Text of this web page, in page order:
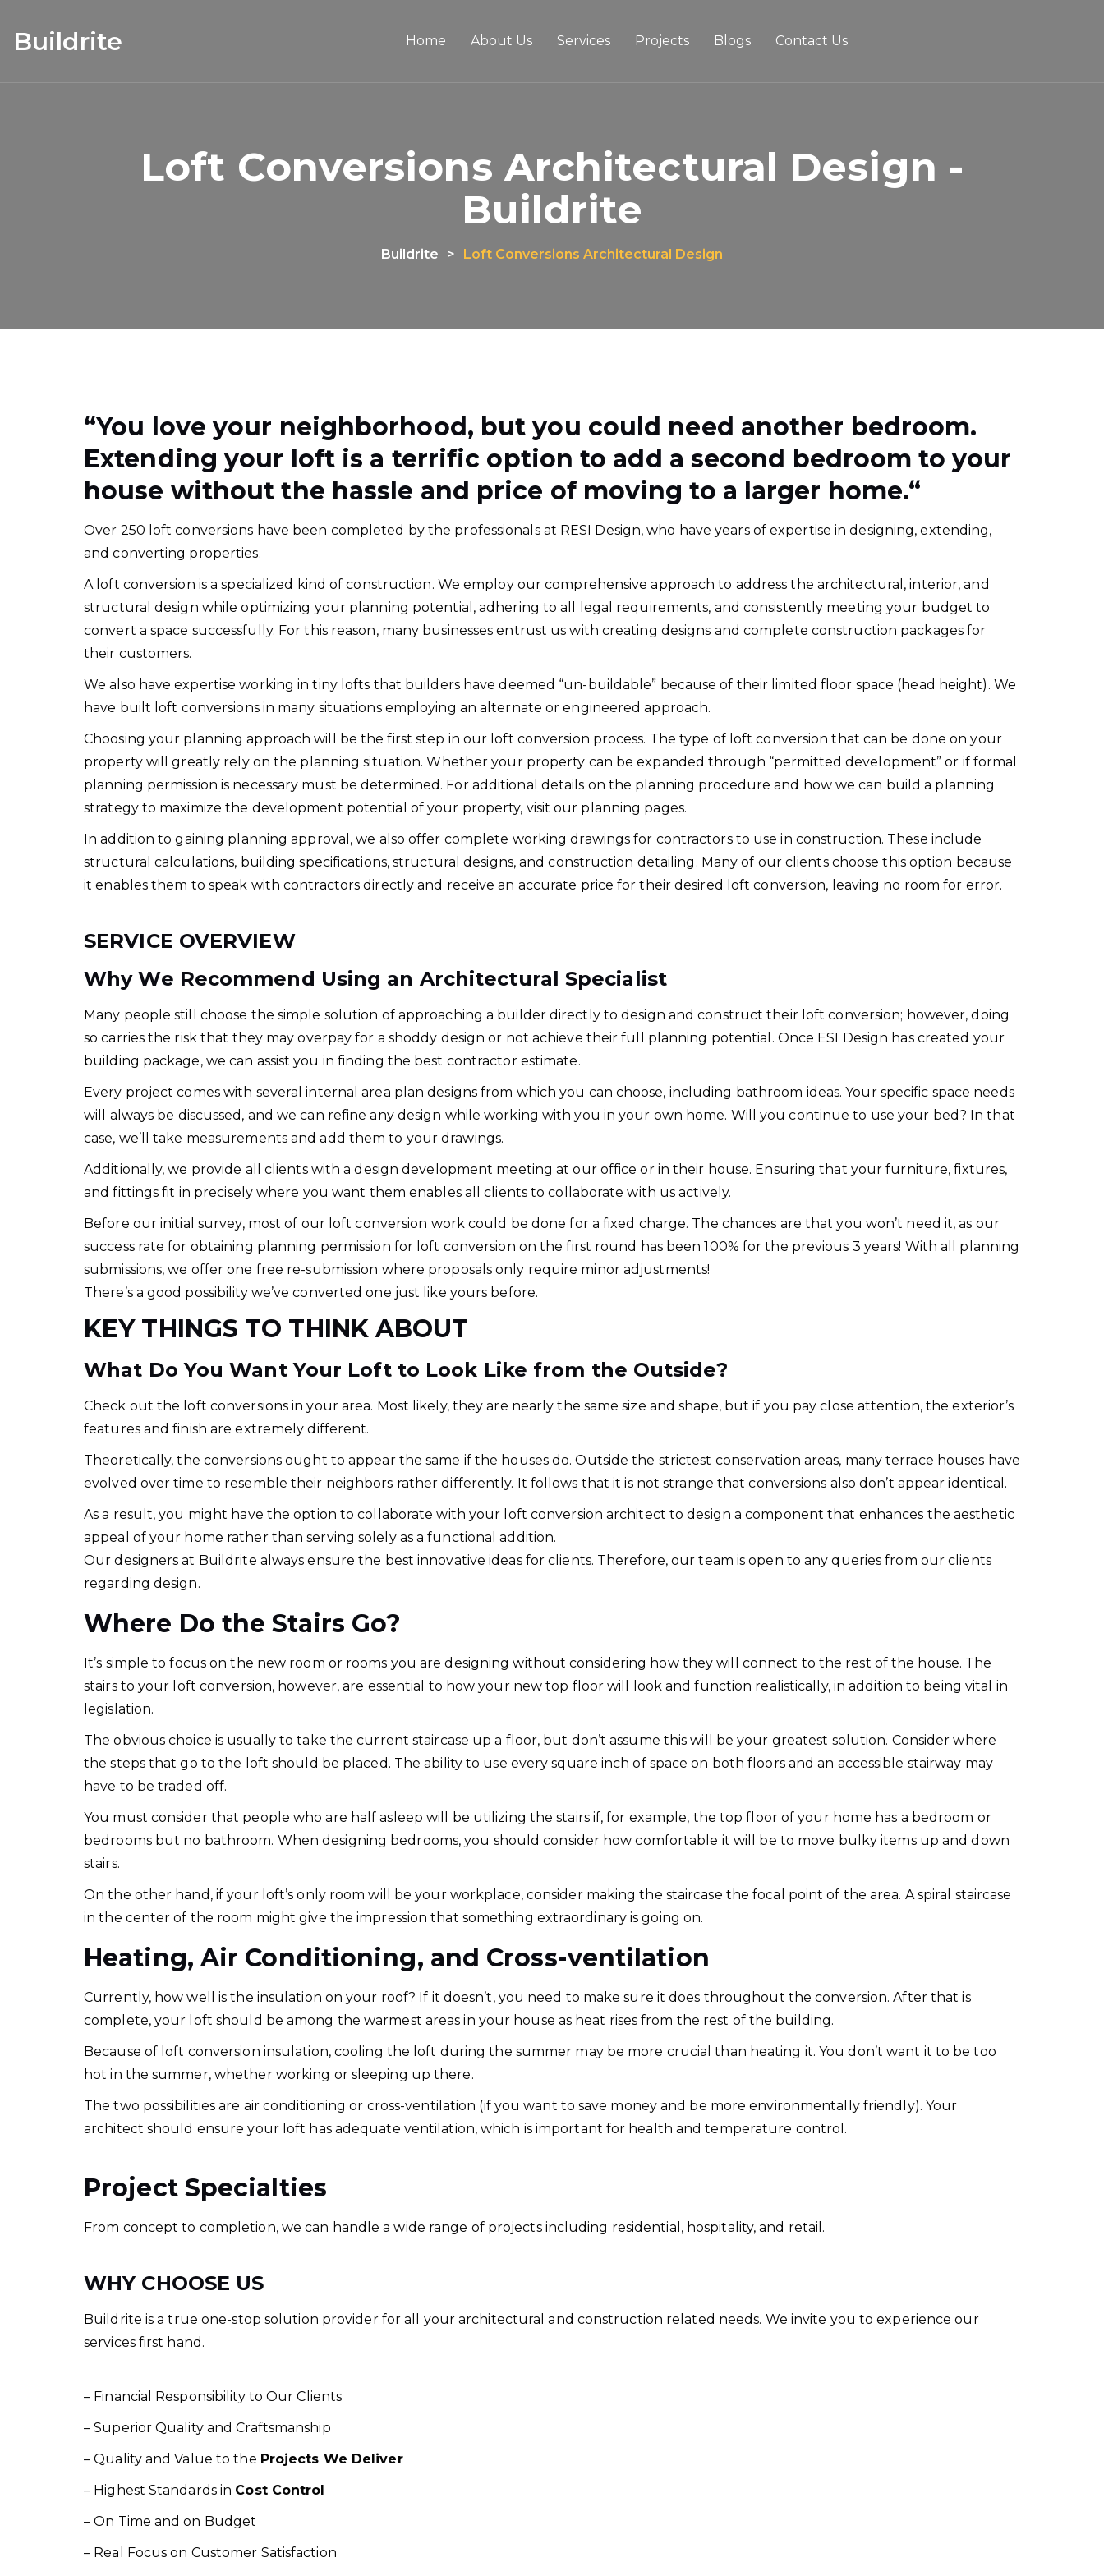
Buildrite Home About Us Services Projects Blogs Contact Us
Loft Conversions Architectural Design -
Buildrite
Buildrite > Loft Conversions Architectural Design
“You love your neighborhood, but you could need another bedroom.
Extending your loft is a terrific option to add a second bedroom to your
house without the hassle and price of moving to a larger home.“
Over 250 loft conversions have been completed by the professionals at RESI Design, who have years of expertise in designing, extending,
and converting properties.
A loft conversion is a specialized kind of construction. We employ our comprehensive approach to address the architectural, interior, and
structural design while optimizing your planning potential, adhering to all legal requirements, and consistently meeting your budget to
convert a space successfully. For this reason, many businesses entrust us with creating designs and complete construction packages for
their customers.
We also have expertise working in tiny lofts that builders have deemed “un-buildable” because of their limited floor space (head height). We
have built loft conversions in many situations employing an alternate or engineered approach.
Choosing your planning approach will be the first step in our loft conversion process. The type of loft conversion that can be done on your
property will greatly rely on the planning situation. Whether your property can be expanded through “permitted development” or if formal
planning permission is necessary must be determined. For additional details on the planning procedure and how we can build a planning
strategy to maximize the development potential of your property, visit our planning pages.
In addition to gaining planning approval, we also offer complete working drawings for contractors to use in construction. These include
structural calculations, building specifications, structural designs, and construction detailing. Many of our clients choose this option because
it enables them to speak with contractors directly and receive an accurate price for their desired loft conversion, leaving no room for error.
SERVICE OVERVIEW
Why We Recommend Using an Architectural Specialist
Many people still choose the simple solution of approaching a builder directly to design and construct their loft conversion; however, doing
so carries the risk that they may overpay for a shoddy design or not achieve their full planning potential. Once ESI Design has created your
building package, we can assist you in finding the best contractor estimate.
Every project comes with several internal area plan designs from which you can choose, including bathroom ideas. Your specific space needs
will always be discussed, and we can refine any design while working with you in your own home. Will you continue to use your bed? In that
case, we’ll take measurements and add them to your drawings.
Additionally, we provide all clients with a design development meeting at our office or in their house. Ensuring that your furniture, fixtures,
and fittings fit in precisely where you want them enables all clients to collaborate with us actively.
Before our initial survey, most of our loft conversion work could be done for a fixed charge. The chances are that you won’t need it, as our
success rate for obtaining planning permission for loft conversion on the first round has been 100% for the previous 3 years! With all planning
submissions, we offer one free re-submission where proposals only require minor adjustments!
There’s a good possibility we’ve converted one just like yours before.
KEY THINGS TO THINK ABOUT
What Do You Want Your Loft to Look Like from the Outside?
Check out the loft conversions in your area. Most likely, they are nearly the same size and shape, but if you pay close attention, the exterior’s
features and finish are extremely different.
Theoretically, the conversions ought to appear the same if the houses do. Outside the strictest conservation areas, many terrace houses have
evolved over time to resemble their neighbors rather differently. It follows that it is not strange that conversions also don’t appear identical.
As a result, you might have the option to collaborate with your loft conversion architect to design a component that enhances the aesthetic
appeal of your home rather than serving solely as a functional addition.
Our designers at Buildrite always ensure the best innovative ideas for clients. Therefore, our team is open to any queries from our clients
regarding design.
Where Do the Stairs Go?
It’s simple to focus on the new room or rooms you are designing without considering how they will connect to the rest of the house. The
stairs to your loft conversion, however, are essential to how your new top floor will look and function realistically, in addition to being vital in
legislation.
The obvious choice is usually to take the current staircase up a floor, but don’t assume this will be your greatest solution. Consider where
the steps that go to the loft should be placed. The ability to use every square inch of space on both floors and an accessible stairway may
have to be traded off.
You must consider that people who are half asleep will be utilizing the stairs if, for example, the top floor of your home has a bedroom or
bedrooms but no bathroom. When designing bedrooms, you should consider how comfortable it will be to move bulky items up and down
stairs.
On the other hand, if your loft’s only room will be your workplace, consider making the staircase the focal point of the area. A spiral staircase
in the center of the room might give the impression that something extraordinary is going on.
Heating, Air Conditioning, and Cross-ventilation
Currently, how well is the insulation on your roof? If it doesn’t, you need to make sure it does throughout the conversion. After that is
complete, your loft should be among the warmest areas in your house as heat rises from the rest of the building.
Because of loft conversion insulation, cooling the loft during the summer may be more crucial than heating it. You don’t want it to be too
hot in the summer, whether working or sleeping up there.
The two possibilities are air conditioning or cross-ventilation (if you want to save money and be more environmentally friendly). Your
architect should ensure your loft has adequate ventilation, which is important for health and temperature control.
Project Specialties
From concept to completion, we can handle a wide range of projects including residential, hospitality, and retail.
WHY CHOOSE US
Buildrite is a true one-stop solution provider for all your architectural and construction related needs. We invite you to experience our
services first hand.
– Financial Responsibility to Our Clients
– Superior Quality and Craftsmanship
– Quality and Value to the Projects We Deliver
– Highest Standards in Cost Control
– On Time and on Budget
– Real Focus on Customer Satisfaction